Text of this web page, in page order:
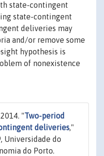
state-contingent
state-contingent
deliveries may
and/or remove some
hypothesis is
of nonexistence
"Two-period
deliveries,"
Universidade do
do Porto.